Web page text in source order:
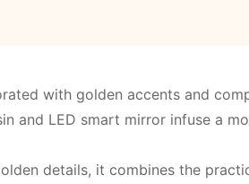
with golden accents and
and LED smart mirror infuse a
details, it combines the